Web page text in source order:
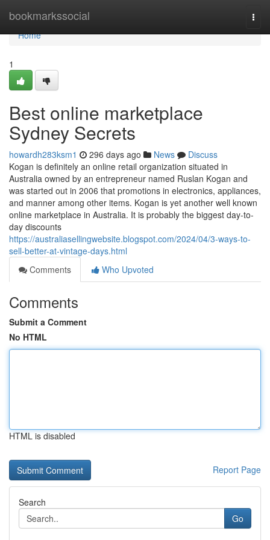
bookmarkssocial
Home
Home
1
Best online marketplace
Sydney Secrets
howardh283ksm1 296 days ago News
Discuss
Kogan is definitely an online retail organization situated in
Australia owned by an entrepreneur named Ruslan Kogan and
was started out in 2006 that promotions in electronics, appliances,
and manner among other items. Kogan is yet another well known
online marketplace in Australia. It is probably the biggest day-to-
day discounts
https://australiasellingwebsite.blogspot.com/2024/04/3-ways-to-
sell-better-at-vintage-days.html
Comments
Who Upvoted
Comments
Submit a Comment
No HTML
HTML is disabled
Report Page
Search
Go